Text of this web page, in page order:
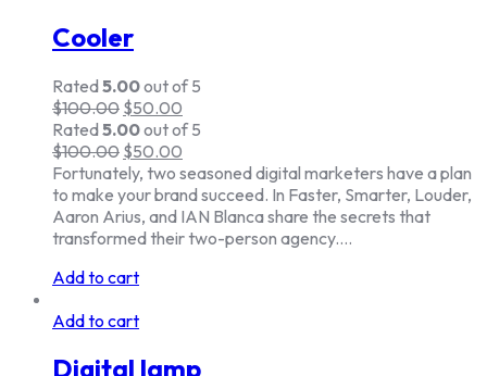
Cooler
Rated5.00out of 5
$100.00 $50.00
Rated5.00out of 5
$100.00 $50.00
Fortunately, two seasoned digital marketers have a plan
to make your brand succeed. In Faster, Smarter, Louder,
Aaron Arius, and IAN Blanca share the secrets that
transformed their two-person agency.…
Add to cart
Add to cart
Digital lamp